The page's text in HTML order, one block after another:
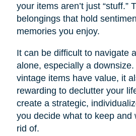
your items aren’t just “stuff.”
belongings that hold
memories you enjoy.
It can be difficult to navigate
alone, especially a
vintage items have value, it
rewarding to declutter your
create a strategic,
you decide what to keep and
rid of.